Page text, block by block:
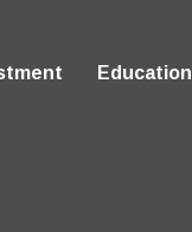
Education